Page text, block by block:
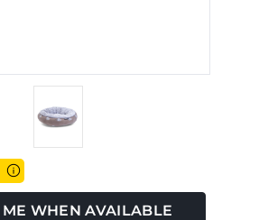
ME WHEN AVAILABLE